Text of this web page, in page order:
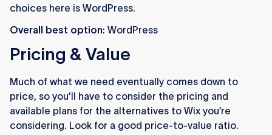
choices here is WordPress.
Overall best option: WordPress
Pricing & Value
Much of what we need eventually comes down to
price, so you’ll have to consider the pricing and
available plans for the alternatives to Wix you’re
considering. Look for a good price-to-value ratio.